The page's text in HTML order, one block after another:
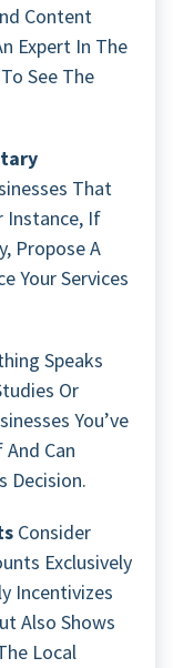
Content
Expert In The
See The
That
Instance, If
Propose A
Your Services
Speaks
Or
You’ve
Can
Decision.
Consider
Exclusively
Incentivizes
Also Shows
Local